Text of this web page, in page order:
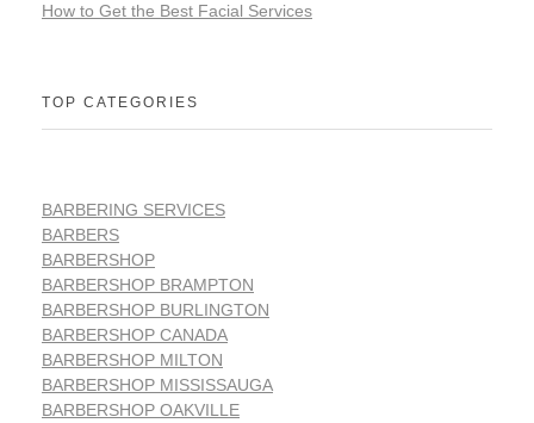
How to Get the Best Facial Services
TOP CATEGORIES
BARBERING SERVICES
BARBERS
BARBERSHOP
BARBERSHOP BRAMPTON
BARBERSHOP BURLINGTON
BARBERSHOP CANADA
BARBERSHOP MILTON
BARBERSHOP MISSISSAUGA
BARBERSHOP OAKVILLE